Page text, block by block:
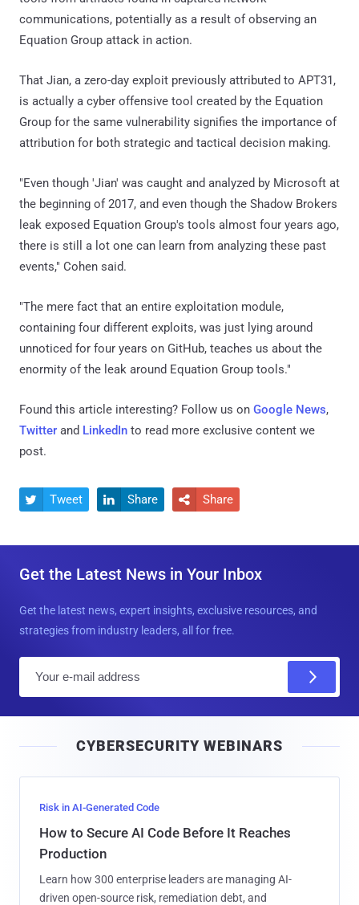
communications, potentially as a result of observing an
Equation Group attack in action.
That Jian, a zero-day exploit previously attributed to APT31,
is actually a cyber offensive tool created by the Equation
Group for the same vulnerability signifies the importance of
attribution for both strategic and tactical decision making.
"Even though 'Jian' was caught and analyzed by Microsoft at
the beginning of 2017, and even though the Shadow Brokers
leak exposed Equation Group's tools almost four years ago,
there is still a lot one can learn from analyzing these past
events," Cohen said.
"The mere fact that an entire exploitation module,
containing four different exploits, was just lying around
unnoticed for four years on GitHub, teaches us about the
enormity of the leak around Equation Group tools."
Found this article interesting? Follow us on Google News,
Twitter and LinkedIn to read more exclusive content we
post.
 Tweet  Share  Share
Get the Latest News in Your Inbox
Get the latest news, expert insights, exclusive resources, and
strategies from industry leaders, all for free.
l
CYBERSECURITY WEBINARS
Risk in AI-Generated Code
How to Secure AI Code Before It Reaches
Production
Learn how 300 enterprise leaders are managing AI-
driven open-source risk, remediation debt, and